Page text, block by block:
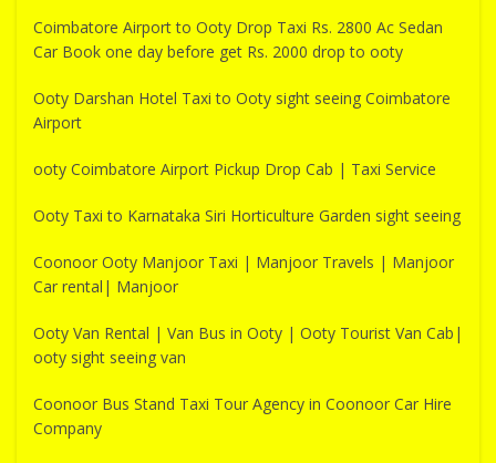
Coimbatore Airport to Ooty Drop Taxi Rs. 2800 Ac Sedan
Car Book one day before get Rs. 2000 drop to ooty
Ooty Darshan Hotel Taxi to Ooty sight seeing Coimbatore
Airport
ooty Coimbatore Airport Pickup Drop Cab | Taxi Service
Ooty Taxi to Karnataka Siri Horticulture Garden sight seeing
Coonoor Ooty Manjoor Taxi | Manjoor Travels | Manjoor
Car rental| Manjoor
Ooty Van Rental | Van Bus in Ooty | Ooty Tourist Van Cab|
ooty sight seeing van
Coonoor Bus Stand Taxi Tour Agency in Coonoor Car Hire
Company